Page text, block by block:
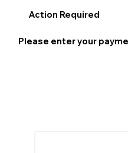
Action Required
Please enter your